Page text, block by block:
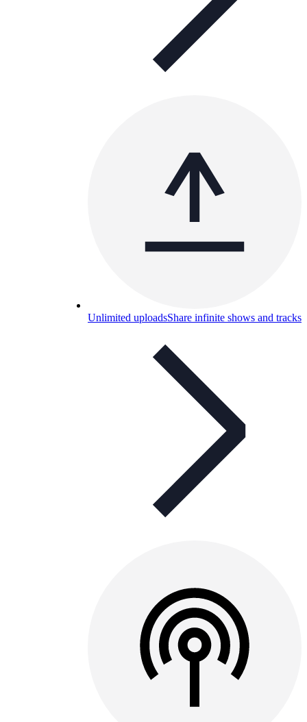
Unlimited uploadsShare infinite shows and tracks